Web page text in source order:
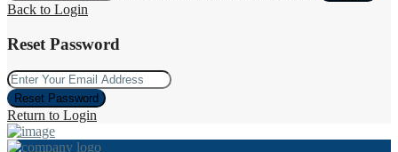
Back to Login
Reset Password
Reset Password
Return to Login